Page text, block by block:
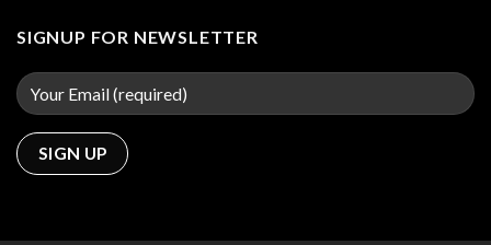
SIGNUP FOR NEWSLETTER